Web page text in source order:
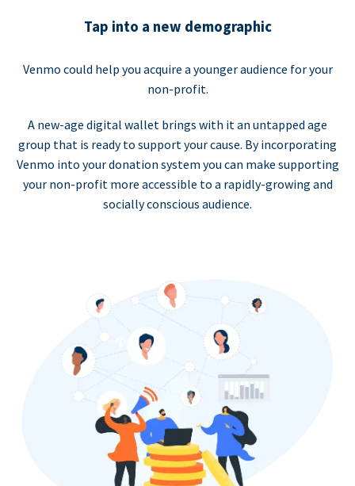
Tap into a new demographic
Venmo could help you acquire a younger audience for your
non-profit.
A new-age digital wallet brings with it an untapped age
group that is ready to support your cause. By incorporating
Venmo into your donation system you can make supporting
your non-profit more accessible to a rapidly-growing and
socially conscious audience.